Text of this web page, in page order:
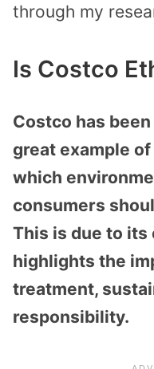
through my
Is Costco
Costco has
great example
which
consumers
This is due to
highlights the
treatment,
responsibility.